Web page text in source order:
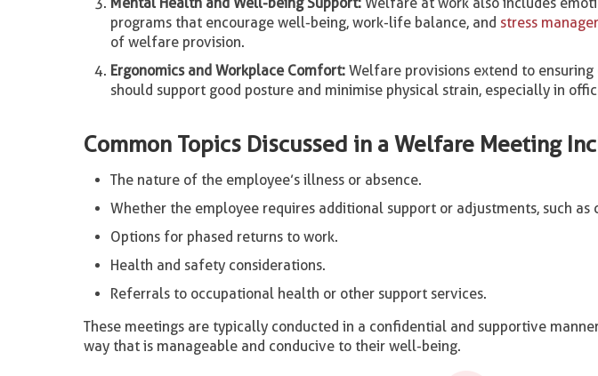
programs that encourage well-being, work-life balance, and stress
of welfare provision.
Ergonomics and Workplace Comfort:Welfare provisions extend to ensuring
should support good posture and minimise physical strain, especially in
Common Topics Discussed in a Welfare Meeting
The nature of the employee’s illness or absence.
Whether the employee requires additional support or adjustments, such as
Options for phased returns to work.
Health and safety considerations.
Referrals to occupational health or other support services.
These meetings are typically conducted in a confidential and supportive
way that is manageable and conducive to their well-being.